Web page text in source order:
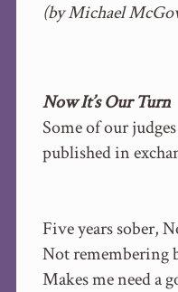
(by Michael
Now It’s Our Turn
Some of our
published in
Five years sober,
Not remembering
Makes me need a